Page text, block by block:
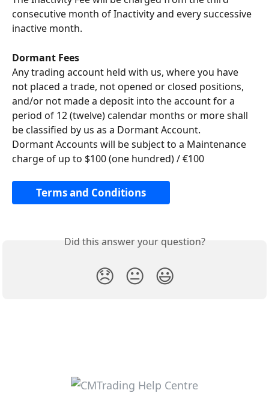
consecutive month of Inactivity and every successive
inactive month.
Dormant Fees
Any trading account held with us, where you have
not placed a trade, not opened or closed positions,
and/or not made a deposit into the account for a
period of 12 (twelve) calendar months or more shall
be classified by us as a Dormant Account.
Dormant Accounts will be subject to a Maintenance
charge of up to $100 (one hundred) / €100
Terms and Conditions
Did this answer your question?
😞 😐 😃